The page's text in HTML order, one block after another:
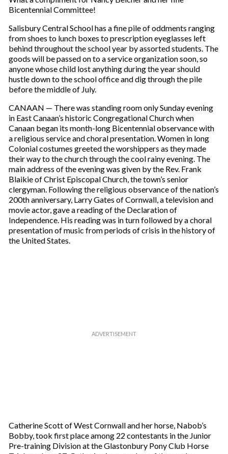
Bicentennial Committee!
Salisbury Central School has a fine pile of oddments ranging
from shoes to lunch boxes to prescription eyeglasses left
behind throughout the school year by assorted students. The
goods will be passed on to a service organization soon, so
anyone whose child lost anything during the year should
hustle down to the school office and dig through the pile
before the middle of July.
CANAAN — There was standing room only Sunday evening
in East Canaan’s historic Congregational Church when
Canaan began its month-long Bicentennial observance with
a religious service and choral presentation. Women in long
Colonial costumes greeted the worshippers as they made
their way to the church through the cool rainy evening. The
main address of the evening was given by the Rev. Frank
Blaikie of Christ Episcopal Church, the town’s senior
clergyman. Following the religious observance of the nation’s
200th anniversary, Larry Gates of Cornwall, a television and
movie actor, gave a reading of the Declaration of
Independence. His reading was in turn followed by a choral
presentation of music from periods of crisis in the history of
the United States.
Catherine Scott of West Cornwall and her horse, Nabob’s
Bobby, took first place among 22 contestants in the Junior
Pre-training Division at the Glastonbury Pony Club Horse